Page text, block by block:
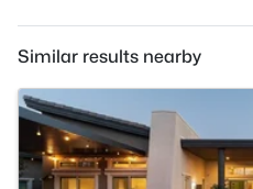
Similar results nearby